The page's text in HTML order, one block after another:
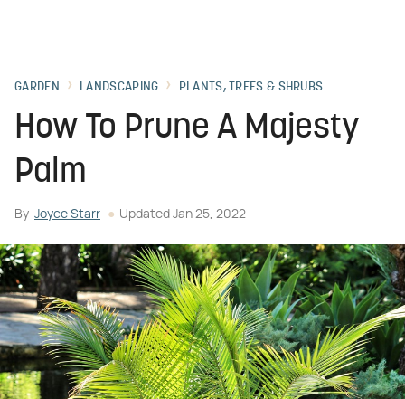
GARDEN LANDSCAPING PLANTS, TREES & SHRUBS
How To Prune A Majesty
Palm
By Joyce Starr Updated Jan 25, 2022